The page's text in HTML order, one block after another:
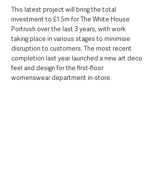
This latest project will bring the total
investment to £1.5m for The White House
Portrush over the last 3 years, with work
taking place in various stages to minimise
disruption to customers. The most recent
completion last year launched a new art deco
feel and design for the first-floor
womenswear department in-store.